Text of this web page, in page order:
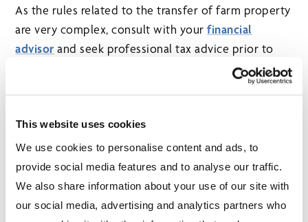
This website uses cookies
We use cookies to personalise content and ads, to
provide social media features and to analyse our traffic.
We also share information about your use of our site with
our social media, advertising and analytics partners who
As the rules related to the transfer of farm property
are very complex, consult with yourfinancial
advisor and seek professional tax advice prior to
POPULAR ARTICLES
When should you start CPP/QPP and OAS
benefits?
In the world of investing, time is your